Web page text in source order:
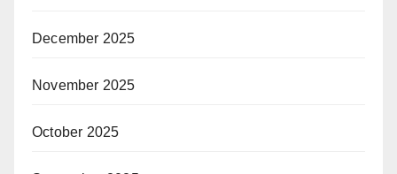
December 2025
November 2025
October 2025